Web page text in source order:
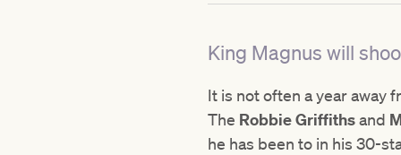
King Magnus will
It is not often a year away
The Robbie Griffithsand
he has been to in his 30-